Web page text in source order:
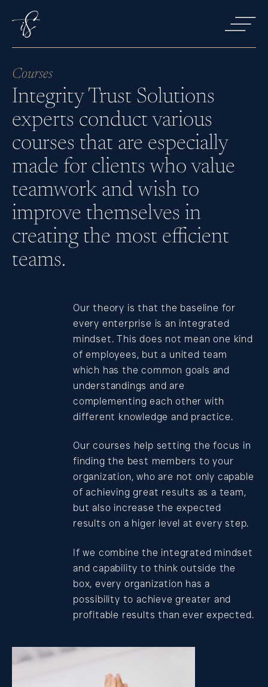
Services
Courses
About us
Courses
Integrity Trust Solutions
experts conduct various
courses that are especially
made for clients who value
teamwork and wish to
improve themselves in
creating the most efficient
teams.
Our theory is that the baseline for
every enterprise is an integrated
mindset. This does not mean one kind
of employees, but a united team
which has the common goals and
understandings and are
complementing each other with
different knowledge and practice.
Our courses help setting the focus in
finding the best members to your
organization, who are not only capable
of achieving great results as a team,
but also increase the expected
results on a higer level at every step.
If we combine the integrated mindset
and capability to think outside the
box, every organization has a
possibility to achieve greater and
profitable results than ever expected.